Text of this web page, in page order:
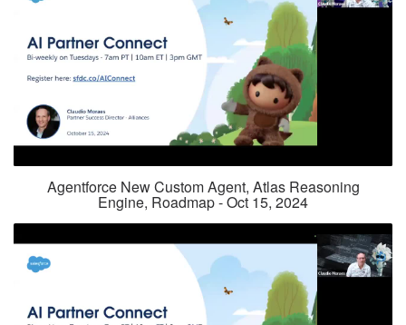
Agentforce New Custom Agent, Atlas Reasoning
Engine, Roadmap - Oct 15, 2024